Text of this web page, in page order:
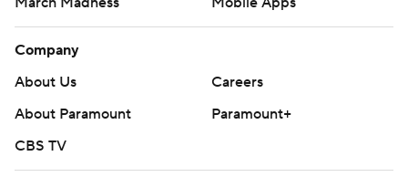
Company
About Us
Careers
About Paramount
Paramount+
CBS TV